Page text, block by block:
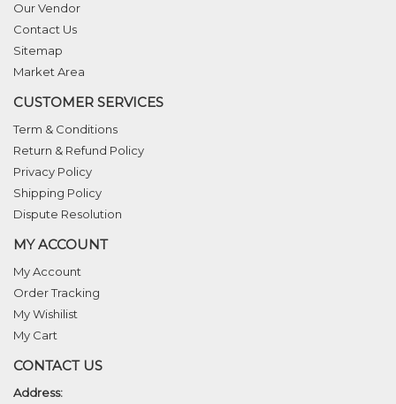
Our Vendor
Contact Us
Sitemap
Market Area
CUSTOMER SERVICES
Term & Conditions
Return & Refund Policy
Privacy Policy
Shipping Policy
Dispute Resolution
MY ACCOUNT
My Account
Order Tracking
My Wishilist
My Cart
CONTACT US
Address: